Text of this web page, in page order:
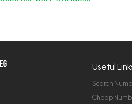
Useful
Search
Cheap